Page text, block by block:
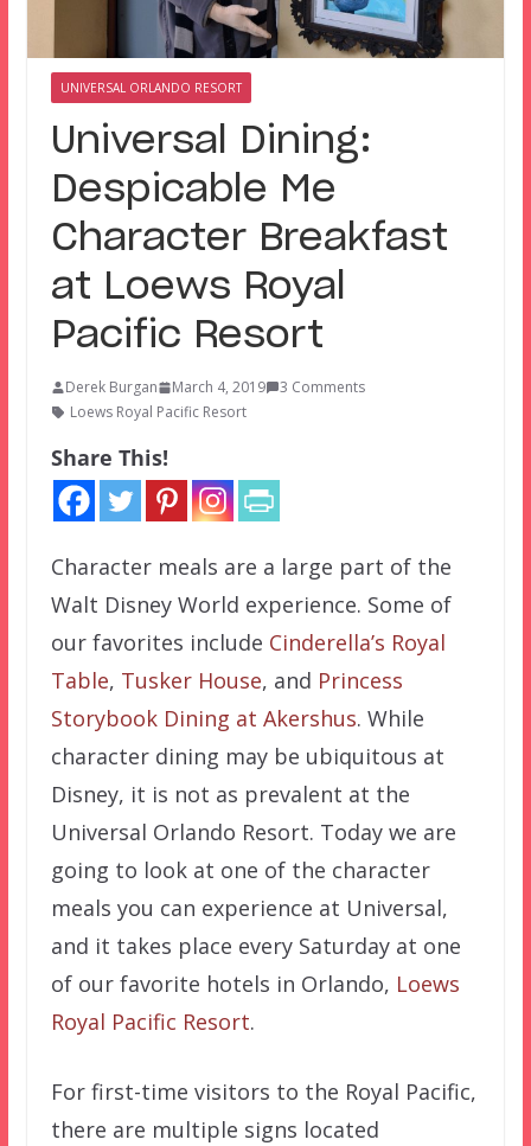
UNIVERSAL ORLANDO RESORT
Universal Dining:
Despicable Me
Character Breakfast
at Loews Royal
Pacific Resort
Derek Burgan March 4, 2019
3 Comments
Loews Royal Pacific Resort
Share This!
Character meals are a large part of the
Walt Disney World experience. Some of
our favorites include Cinderella’s Royal
Table, Tusker House, and Princess
Storybook Dining at Akershus. While
character dining may be ubiquitous at
Disney, it is not as prevalent at the
Universal Orlando Resort. Today we are
going to look at one of the character
meals you can experience at Universal,
and it takes place every Saturday at one
of our favorite hotels in Orlando, Loews
Royal Pacific Resort.
For first-time visitors to the Royal Pacific,
there are multiple signs located